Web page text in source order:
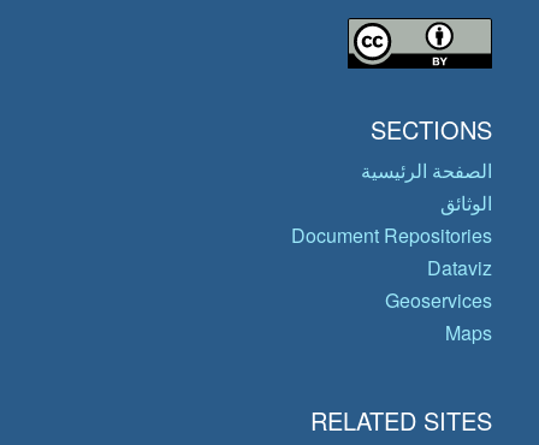
SECTIONS
الصفحة الرئيسية
الوثائق
Document Repositories
Dataviz
Geoservices
Maps
RELATED SITES